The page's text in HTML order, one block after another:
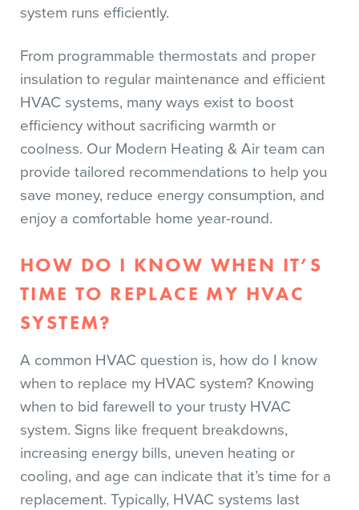
system runs efficiently.
From programmable thermostats and proper
insulation to regular maintenance and efficient
HVAC systems, many ways exist to boost
efficiency without sacrificing warmth or
coolness. Our Modern Heating & Air team can
provide tailored recommendations to help you
save money, reduce energy consumption, and
enjoy a comfortable home year-round.
HOW DO I KNOW WHEN IT’S
TIME TO REPLACE MY HVAC
SYSTEM?
A common HVAC question is, how do I know
when to replace my HVAC system? Knowing
when to bid farewell to your trusty HVAC
system. Signs like frequent breakdowns,
increasing energy bills, uneven heating or
cooling, and age can indicate that it’s time for a
replacement. Typically, HVAC systems last